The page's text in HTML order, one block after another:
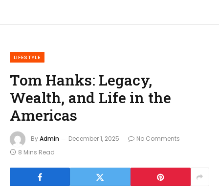
LIFESTYLE
Tom Hanks: Legacy,
Wealth, and Life in the
Americas
ByAdmin December 1, 2025
No Comments
8 Mins Read